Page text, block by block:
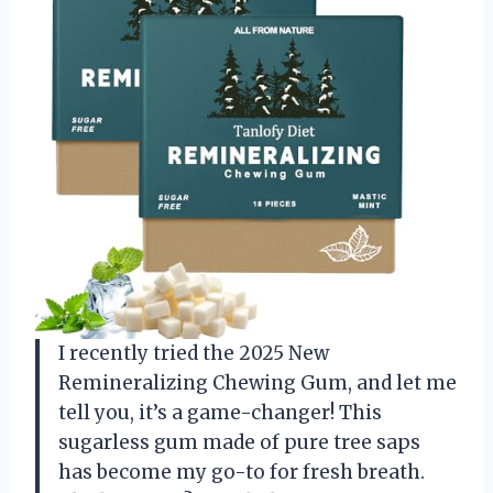
I recently tried the 2025 New
Remineralizing Chewing Gum, and let me
tell you, it’s a game-changer! This
sugarless gum made of pure tree saps
has become my go-to for fresh breath.